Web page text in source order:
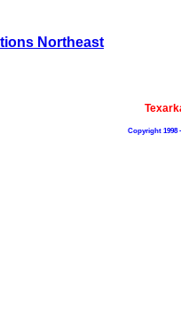
Northeast
Copyright 1998